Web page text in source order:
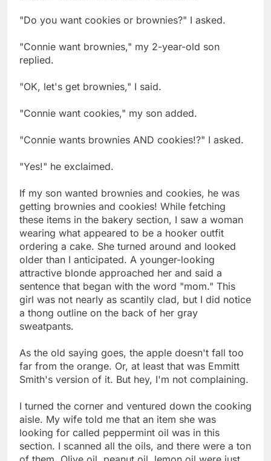
"Do you want cookies or brownies?" I asked.
"Connie want brownies," my 2-year-old son
replied.
"OK, let's get brownies," I said.
"Connie want cookies," my son added.
"Connie wants brownies AND cookies!?" I asked.
"Yes!" he exclaimed.
If my son wanted brownies and cookies, he was
getting brownies and cookies! While fetching
these items in the bakery section, I saw a woman
wearing what appeared to be a hooker outfit
ordering a cake. She turned around and looked
older than I anticipated. A younger-looking
attractive blonde approached her and said a
sentence that began with the word "mom." This
girl was not nearly as scantily clad, but I did notice
a thong outline on the back of her gray
sweatpants.
As the old saying goes, the apple doesn't fall too
far from the orange. Or, at least that was Emmitt
Smith's version of it. But hey, I'm not complaining.
I turned the corner and ventured down the cooking
aisle. My wife told me that an item she was
looking for called peppermint oil was in this
section. I scanned all the oils, and there were a ton